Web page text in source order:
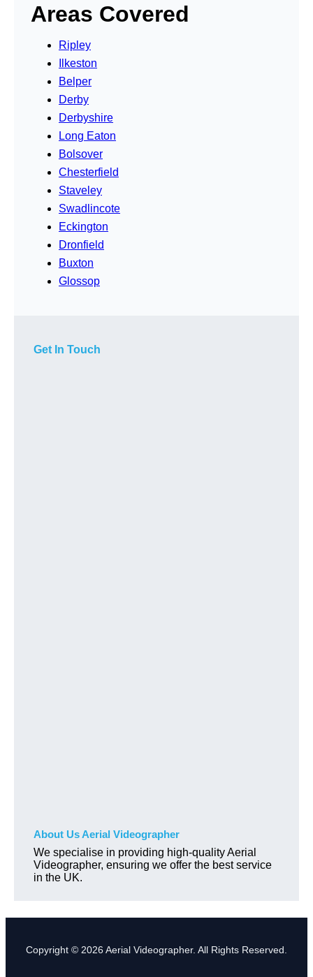
Areas Covered
Ripley
Ilkeston
Belper
Derby
Derbyshire
Long Eaton
Bolsover
Chesterfield
Staveley
Swadlincote
Eckington
Dronfield
Buxton
Glossop
Get In Touch
About Us Aerial Videographer
We specialise in providing high-quality Aerial
Videographer, ensuring we offer the best service
in the UK.
Copyright © 2026 Aerial Videographer. All Rights Reserved.